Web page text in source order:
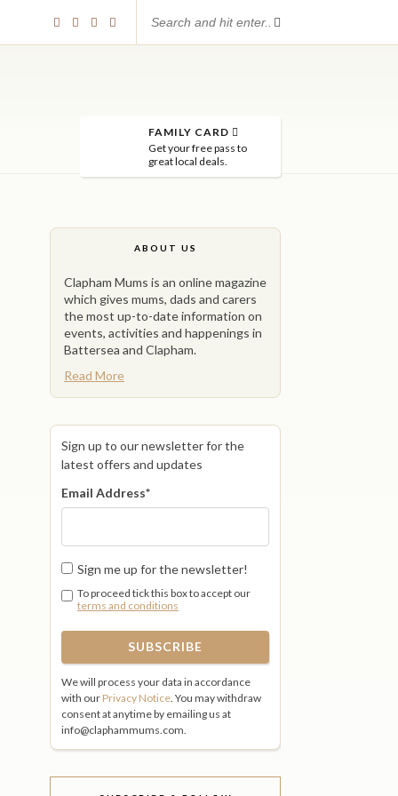
FAMILY CARD
Get your free pass to
great local deals.
ABOUT US
Clapham Mums is an online magazine
which gives mums, dads and carers
the most up-to-date information on
events, activities and happenings in
Battersea and Clapham.
Read More
Sign up to our newsletter for the
latest offers and updates
Email Address*
Sign me up for the newsletter!
To proceed tick this box to accept our
terms and conditions
We will process your data in accordance
with our Privacy Notice . You may withdraw
consent at anytime by emailing us at
info@claphammums.com.